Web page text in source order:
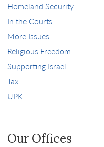
Homeland Security
In the Courts
More Issues
Religious Freedom
Supporting Israel
Tax
UPK
Our Offices